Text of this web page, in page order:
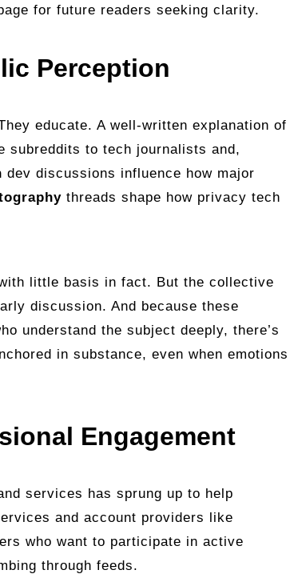
for future readers seeking clarity.
Perception
educate. A well‑written explanation of
subreddits to tech journalists and,
dev discussions influence how major
threads shape how privacy tech
little basis in fact. But the collective
discussion. And because these
understand the subject deeply, there’s
in substance, even when emotions
Engagement
services has sprung up to help
and account providers like
who want to participate in active
through feeds.